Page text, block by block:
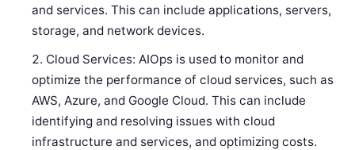
and services. This can include applications, servers,
storage, and network devices.
Cloud Services: AIOps is used to monitor and
optimize the performance of cloud services, such as
AWS, Azure, and Google Cloud. This can include
identifying and resolving issues with cloud
infrastructure and services, and optimizing costs.